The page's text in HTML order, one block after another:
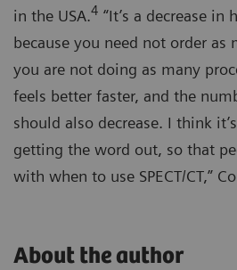
in the USA.4 “It’s a decrease in
because you need not order as
you are not doing as many
feels better faster, and the
should also decrease. I think
getting the word out, so that
with when to use SPECT/CT,”
About the author